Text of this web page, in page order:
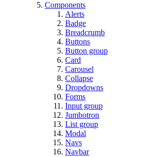
Components
Alerts
Badge
Breadcrumb
Buttons
Button group
Card
Carousel
Collapse
Dropdowns
Forms
Input group
Jumbotron
List group
Modal
Navs
Navbar